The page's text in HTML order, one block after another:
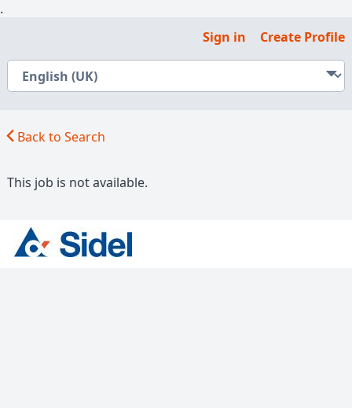
.
Sign in
Create Profile
Back to Search
This job is not available.